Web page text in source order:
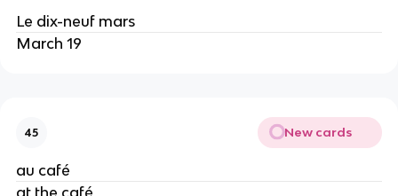
Le dix-neuf mars
March 19
45 New cards
au café
at the café